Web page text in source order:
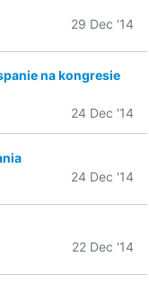
29 Dec '14
na kongresie
24 Dec '14
24 Dec '14
22 Dec '14